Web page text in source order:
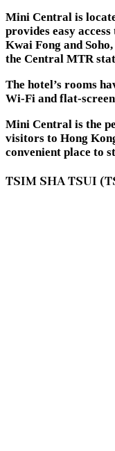
Mini Central is
provides easy
Kwai Fong and
the Central MTR
The hotel’s rooms
Wi-Fi and flat-
Mini Central is the
visitors to Hong
convenient place to
TSIM SHA TSUI